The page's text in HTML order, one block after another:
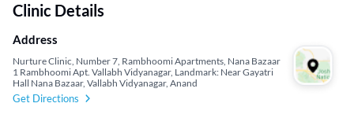
Clinic Details
Address
Nurture Clinic, Number 7, Rambhoomi Apartments, Nana Bazaar
1 Rambhoomi Apt. Vallabh Vidyanagar, Landmark: Near Gayatri
Hall Nana Bazaar, Vallabh Vidyanagar, Anand
Get Directions